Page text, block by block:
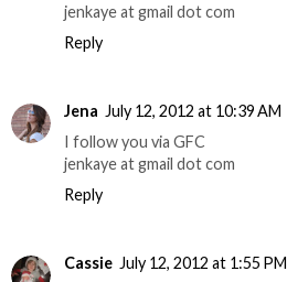
jenkaye at gmail dot com
Reply
Jena July 12, 2012 at 10:39 AM
I follow you via GFC
jenkaye at gmail dot com
Reply
Cassie July 12, 2012 at 1:55 PM